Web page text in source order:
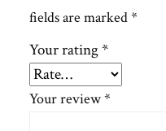
fields are marked*
Your rating*
Your review*